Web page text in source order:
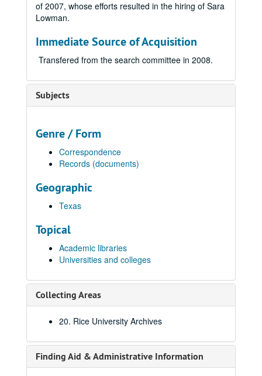
of 2007, whose efforts resulted in the hiring of Sara
Lowman.
Immediate Source of Acquisition
Transfered from the search committee in 2008.
Subjects
Genre / Form
Correspondence
Records (documents)
Geographic
Texas
Topical
Academic libraries
Universities and colleges
Collecting Areas
20. Rice University Archives
Finding Aid & Administrative Information